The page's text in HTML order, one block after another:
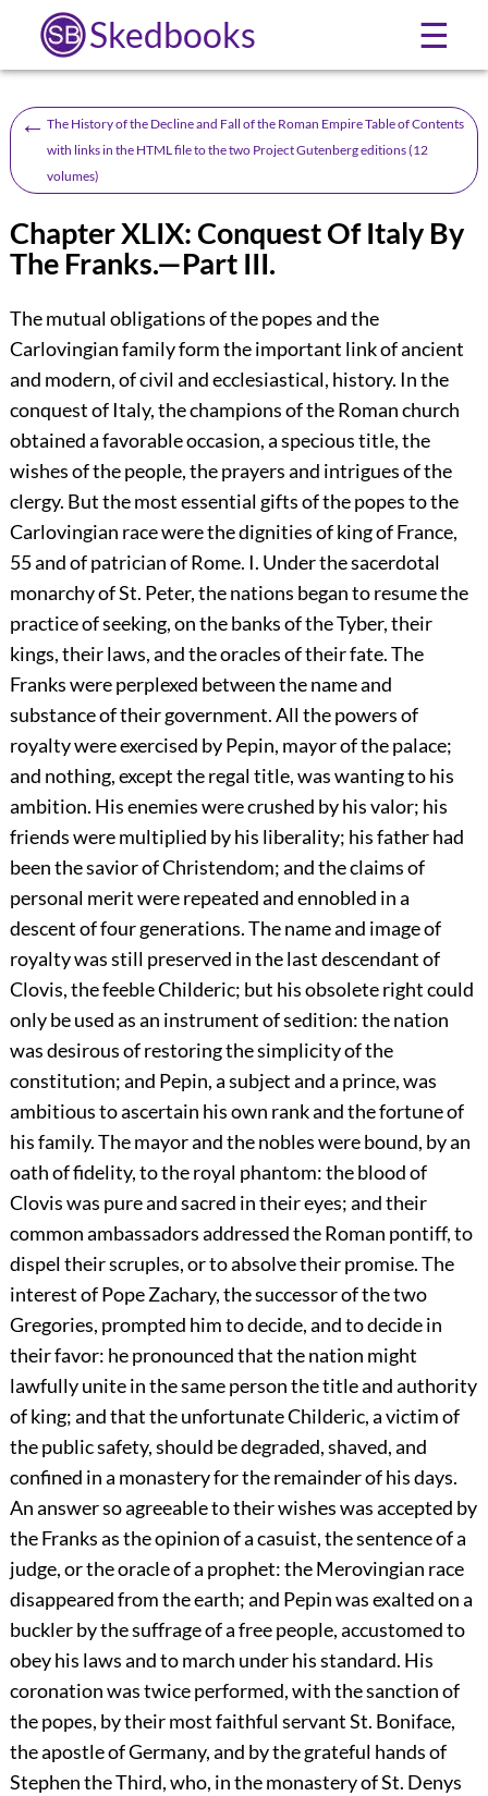
Skedbooks ☰
← The History of the Decline and Fall of the Roman Empire Table of Contents
with links in the HTML file to the two Project Gutenberg editions (12
volumes)
Chapter XLIX: Conquest Of Italy By
The Franks.—Part III.
The mutual obligations of the popes and the
Carlovingian family form the important link of ancient
and modern, of civil and ecclesiastical, history. In the
conquest of Italy, the champions of the Roman church
obtained a favorable occasion, a specious title, the
wishes of the people, the prayers and intrigues of the
clergy. But the most essential gifts of the popes to the
Carlovingian race were the dignities of king of France,
55and of patrician of Rome. I. Under the sacerdotal
monarchy of St. Peter, the nations began to resume the
practice of seeking, on the banks of the Tyber, their
kings, their laws, and the oracles of their fate. The
Franks were perplexed between the name and
substance of their government. All the powers of
royalty were exercised by Pepin, mayor of the palace;
and nothing, except the regal title, was wanting to his
ambition. His enemies were crushed by his valor; his
friends were multiplied by his liberality; his father had
been the savior of Christendom; and the claims of
personal merit were repeated and ennobled in a
descent of four generations. The name and image of
royalty was still preserved in the last descendant of
Clovis, the feeble Childeric; but his obsolete right could
only be used as an instrument of sedition: the nation
was desirous of restoring the simplicity of the
constitution; and Pepin, a subject and a prince, was
ambitious to ascertain his own rank and the fortune of
his family. The mayor and the nobles were bound, by an
oath of fidelity, to the royal phantom: the blood of
Clovis was pure and sacred in their eyes; and their
common ambassadors addressed the Roman pontiff, to
dispel their scruples, or to absolve their promise. The
interest of Pope Zachary, the successor of the two
Gregories, prompted him to decide, and to decide in
their favor: he pronounced that the nation might
lawfully unite in the same person the title and authority
of king; and that the unfortunate Childeric, a victim of
the public safety, should be degraded, shaved, and
confined in a monastery for the remainder of his days.
An answer so agreeable to their wishes was accepted by
the Franks as the opinion of a casuist, the sentence of a
judge, or the oracle of a prophet: the Merovingian race
disappeared from the earth; and Pepin was exalted on a
buckler by the suffrage of a free people, accustomed to
obey his laws and to march under his standard. His
coronation was twice performed, with the sanction of
the popes, by their most faithful servant St. Boniface,
the apostle of Germany, and by the grateful hands of
Stephen the Third, who, in the monastery of St. Denys